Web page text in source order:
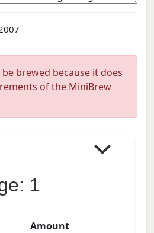
brewed because it does
of the MiniBrew
1
Amount